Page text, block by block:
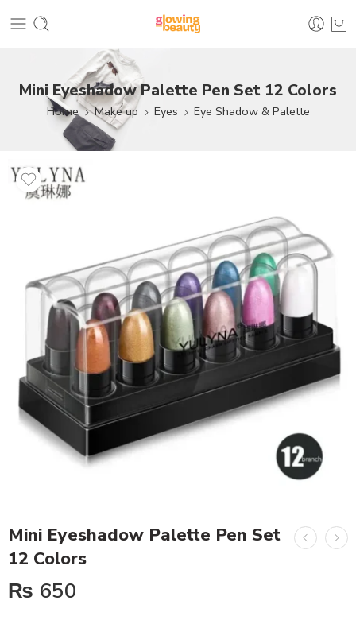
Mini Eyeshadow Palette Pen Set 12 Colors
Home Make up Eyes Eye Shadow & Palette
Mini Eyeshadow Palette Pen Set
12 Colors
₨ 650